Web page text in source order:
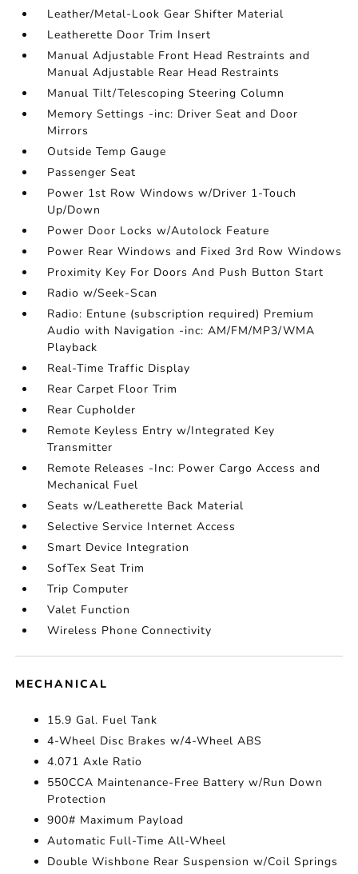
Leather/Metal-Look Gear Shifter Material
Leatherette Door Trim Insert
Manual Adjustable Front Head Restraints and
Manual Adjustable Rear Head Restraints
Manual Tilt/Telescoping Steering Column
Memory Settings -inc: Driver Seat and Door
Mirrors
Outside Temp Gauge
Passenger Seat
Power 1st Row Windows w/Driver 1-Touch
Up/Down
Power Door Locks w/Autolock Feature
Power Rear Windows and Fixed 3rd Row Windows
Proximity Key For Doors And Push Button Start
Radio w/Seek-Scan
Radio: Entune (subscription required) Premium
Audio with Navigation -inc: AM/FM/MP3/WMA
Playback
Real-Time Traffic Display
Rear Carpet Floor Trim
Rear Cupholder
Remote Keyless Entry w/Integrated Key
Transmitter
Remote Releases -Inc: Power Cargo Access and
Mechanical Fuel
Seats w/Leatherette Back Material
Selective Service Internet Access
Smart Device Integration
SofTex Seat Trim
Trip Computer
Valet Function
Wireless Phone Connectivity
MECHANICAL
15.9 Gal. Fuel Tank
4-Wheel Disc Brakes w/4-Wheel ABS
4.071 Axle Ratio
550CCA Maintenance-Free Battery w/Run Down
Protection
900# Maximum Payload
Automatic Full-Time All-Wheel
Double Wishbone Rear Suspension w/Coil Springs